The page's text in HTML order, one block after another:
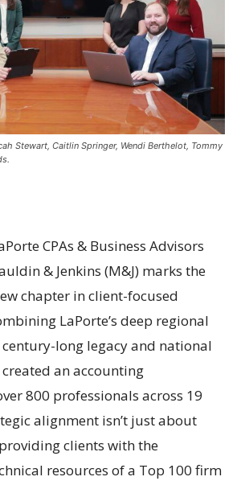
Stewart, Caitlin Springer, Wendi Berthelot, Tommy
CPAs & Business Advisors
& Jenkins (M&J) marks the
chapter in client-focused
LaPorte’s deep regional
century-long legacy and national
created an accounting
800 professionals across 19
alignment isn’t just about
clients with the
resources of a Top 100 firm